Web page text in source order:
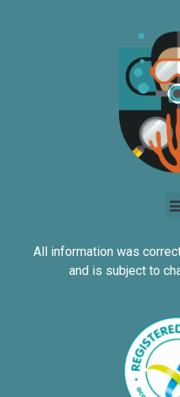
All information was
and is subject to